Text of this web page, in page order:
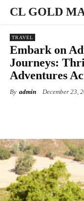
CL GOLD
TRAVEL
Embark on
Journeys:
Adventures
By admin December 23,